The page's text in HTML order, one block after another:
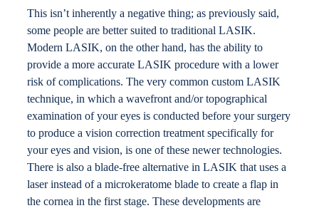
This isn’t inherently a negative thing; as previously said,
some people are better suited to traditional LASIK.
Modern LASIK, on the other hand, has the ability to
provide a more accurate LASIK procedure with a lower
risk of complications. The very common custom LASIK
technique, in which a wavefront and/or topographical
examination of your eyes is conducted before your surgery
to produce a vision correction treatment specifically for
your eyes and vision, is one of these newer technologies.
There is also a blade-free alternative in LASIK that uses a
laser instead of a microkeratome blade to create a flap in
the cornea in the first stage. These developments are